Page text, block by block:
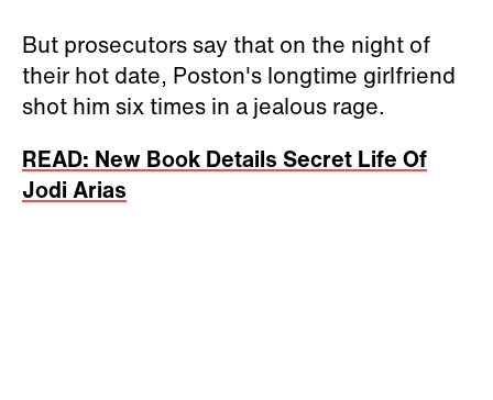
But prosecutors say that on the night of
their hot date, Poston's longtime girlfriend
shot him six times in a jealous rage.
READ: New Book Details Secret Life Of
Jodi Arias